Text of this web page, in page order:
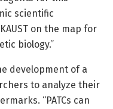
scientific
on the map for
biology.”
development of a
to analyze their
“PATCs can